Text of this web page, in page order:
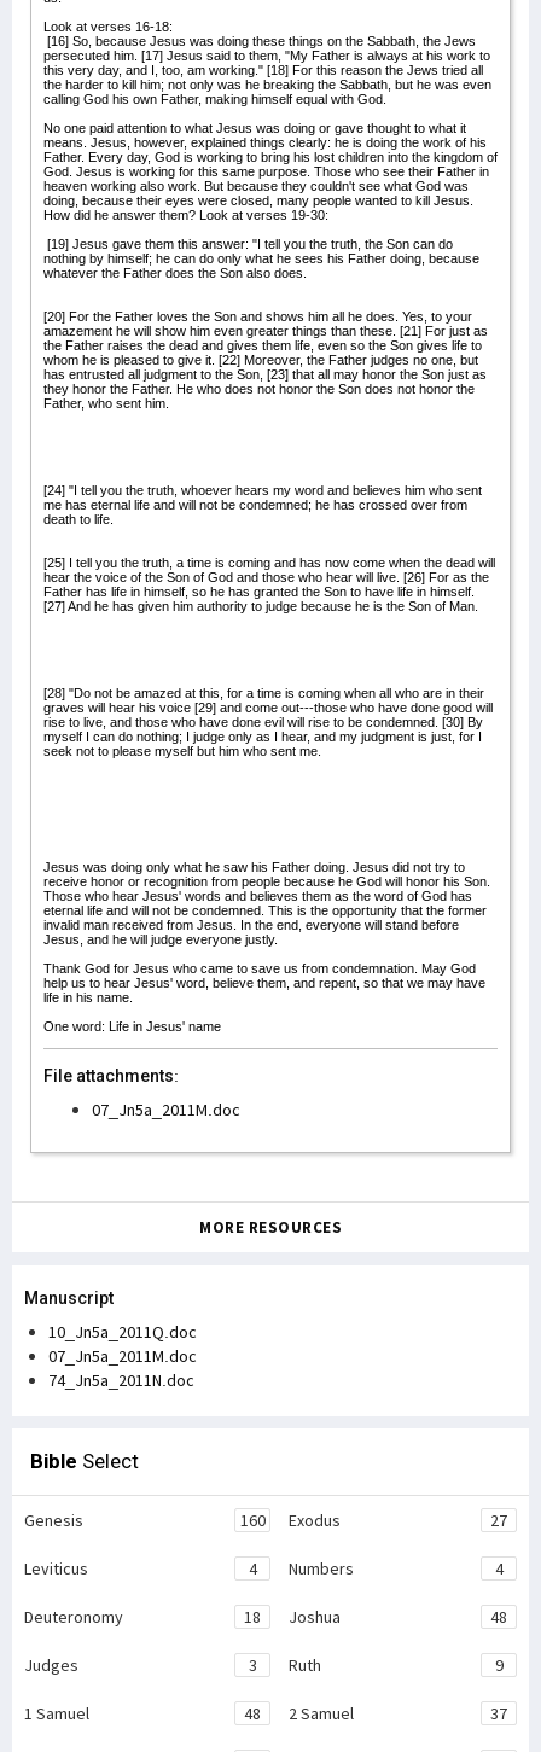
Look at verses 16-18:
[16] So, because Jesus was doing these things on the Sabbath, the Jews
persecuted him. [17] Jesus said to them, "My Father is always at his work to
this very day, and I, too, am working." [18] For this reason the Jews tried all
the harder to kill him; not only was he breaking the Sabbath, but he was even
calling God his own Father, making himself equal with God.
No one paid attention to what Jesus was doing or gave thought to what it
means. Jesus, however, explained things clearly: he is doing the work of his
Father. Every day, God is working to bring his lost children into the kingdom of
God. Jesus is working for this same purpose. Those who see their Father in
heaven working also work. But because they couldn't see what God was
doing, because their eyes were closed, many people wanted to kill Jesus.
How did he answer them? Look at verses 19-30:
[19] Jesus gave them this answer: "I tell you the truth, the Son can do
nothing by himself; he can do only what he sees his Father doing, because
whatever the Father does the Son also does.
[20] For the Father loves the Son and shows him all he does. Yes, to your
amazement he will show him even greater things than these. [21] For just as
the Father raises the dead and gives them life, even so the Son gives life to
whom he is pleased to give it. [22] Moreover, the Father judges no one, but
has entrusted all judgment to the Son, [23] that all may honor the Son just as
they honor the Father. He who does not honor the Son does not honor the
Father, who sent him.
[24] "I tell you the truth, whoever hears my word and believes him who sent
me has eternal life and will not be condemned; he has crossed over from
death to life.
[25] I tell you the truth, a time is coming and has now come when the dead will
hear the voice of the Son of God and those who hear will live. [26] For as the
Father has life in himself, so he has granted the Son to have life in himself.
[27] And he has given him authority to judge because he is the Son of Man.
[28] "Do not be amazed at this, for a time is coming when all who are in their
graves will hear his voice [29] and come out---those who have done good will
rise to live, and those who have done evil will rise to be condemned. [30] By
myself I can do nothing; I judge only as I hear, and my judgment is just, for I
seek not to please myself but him who sent me.
Jesus was doing only what he saw his Father doing. Jesus did not try to
receive honor or recognition from people because he God will honor his Son.
Those who hear Jesus' words and believes them as the word of God has
eternal life and will not be condemned. This is the opportunity that the former
invalid man received from Jesus. In the end, everyone will stand before
Jesus, and he will judge everyone justly.
Thank God for Jesus who came to save us from condemnation. May God
help us to hear Jesus' word, believe them, and repent, so that we may have
life in his name.
One word: Life in Jesus' name
File attachments:
07_Jn5a_2011M.doc
MORE RESOURCES
Manuscript
10_Jn5a_2011Q.doc
07_Jn5a_2011M.doc
74_Jn5a_2011N.doc
Bible Select
Genesis 160 Exodus 27
Leviticus 4 Numbers 4
Deuteronomy 18 Joshua 48
Judges 3 Ruth 9
1 Samuel 48 2 Samuel 37